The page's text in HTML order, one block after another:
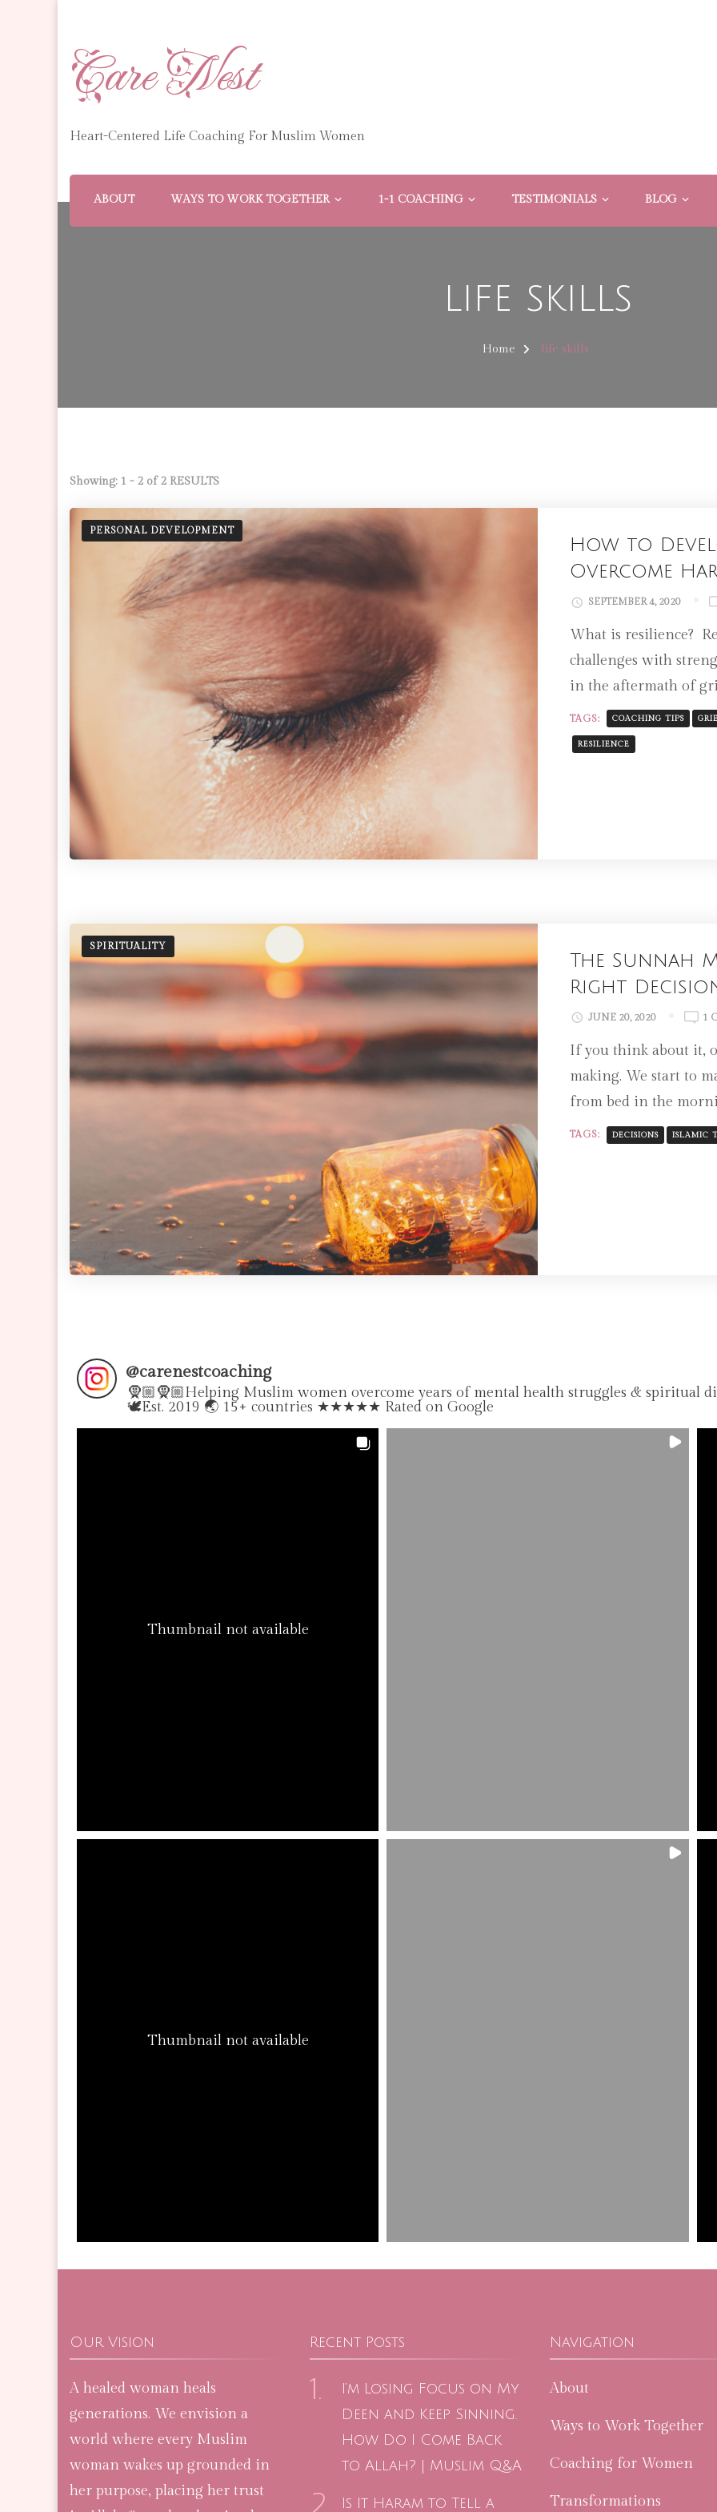
Care Nest
Heart-Centered Life Coaching For Muslim Women
ABOUT WAYS TO WORK TOGETHER 1-1 COACHING TESTIMONIALS BLOG
life skills
Home life skills
Showing: 1 - 2 of 2 RESULTS
PERSONAL DEVELOPMENT
How to
Overcome
SEPTEMBER 4, 2020
What is resilience?
challenges with
in the aftermath of
TAGS: COACHING TIPS
RESILIENCE
SPIRITUALITY
The Sunnah
Right
JUNE 20, 2020 1
If you think about it,
making. We start to
from bed in the
TAGS: DECISIONS ISLAMIC
@carenestcoaching
🧕🏼🧕🏼Helping Muslim women overcome years of mental health struggles & spiritual
🕊Est. 2019 🌏 15+ countries ★★★★★ Rated on Google
Thumbnail not available
Thumbnail not available
Our Vision
A healed woman heals
generations. We envision a
world where every Muslim
woman wakes up grounded in
her purpose, placing her trust
Recent Posts
I’m Losing Focus on My
Deen and Keep Sinning.
How Do I Come Back
to Allah? | Muslim Q&A
Is It Haram to Tell a
Navigation
About
Ways to Work Together
Coaching for Women
Transformations